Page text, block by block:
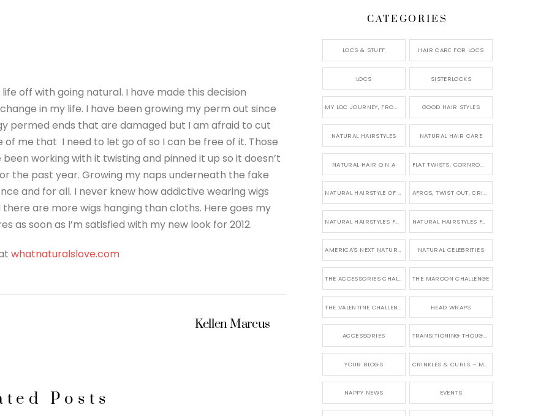
off with going natural. I have made this decision
in my life. I have been growing my perm out since
permed ends that are damaged but I am afraid to cut
me that I need to let go of so I can be free of it. Those
working with it twisting and pinned it up so it doesn’t
the past year. Growing my naps underneath the fake
and for all. I never knew how addictive wearing wigs
are more wigs hanging than cloths. Here goes my
as soon as I’m satisfied with my new look for 2012.
whatnaturalslove.com
Kellen Marcus
Posts
CATEGORIES
LOCS & STUFF HAIR CARE FOR LOCS
LOCS SISTERLOCKS
MY LOC JOURNEY, FROM TINY BRAIDS TO LONG MICRO LOCS GOOD HAIR STYLES
NATURAL HAIRSTYLES NATURAL HAIR CARE
NATURAL HAIR Q N A FLAT TWISTS, CORNROWS & UPDOS
NATURAL HAIRSTYLE OF THE WEEK AFROS, TWIST OUT, CRINKLES AND CURLS
NATURAL HAIRSTYLES FOR SHORT HAIR NATURAL HAIRSTYLES FOR BRIDES & WEDDINGS
AMERICA'S NEXT NATURAL MODEL NATURAL CELEBRITIES
THE ACCESSORIES CHALLENGE THE MAROON CHALLENGE
THE VALENTINE CHALLENGE HEAD WRAPS
ACCESSORIES TRANSITIONING THOUGHTS
YOUR BLOGS CRINKLES & CURLS – MY BLOG
NAPPY NEWS EVENTS